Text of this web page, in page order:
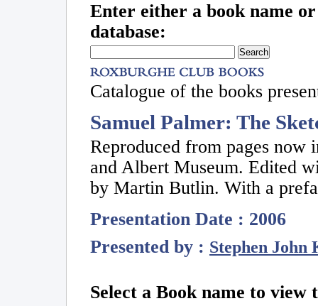
Enter either a book name
database:
Catalogue of the books
Samuel Palmer: The
Reproduced from pages
and Albert Museum. Edited
by Martin Butlin. With a
Presentation Date : 2006
Presented by : Stephen John
Select a Book name to view